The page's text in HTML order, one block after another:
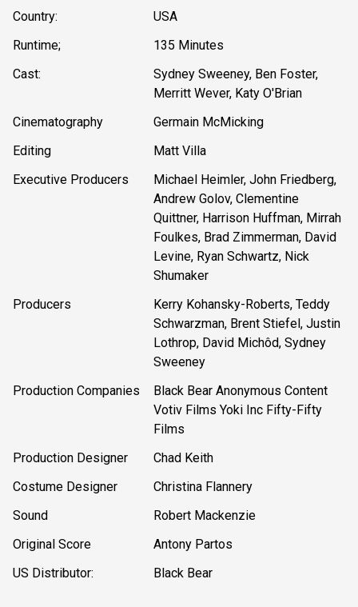
Country:
USA
Runtime;
135 Minutes
Cast:
Sydney Sweeney, Ben Foster,
Merritt Wever, Katy O'Brian
Cinematography
Germain McMicking
Editing
Matt Villa
Executive Producers
Michael Heimler, John Friedberg,
Andrew Golov, Clementine
Quittner, Harrison Huffman, Mirrah
Foulkes, Brad Zimmerman, David
Levine, Ryan Schwartz, Nick
Shumaker
Producers
Kerry Kohansky-Roberts, Teddy
Schwarzman, Brent Stiefel, Justin
Lothrop, David Michôd, Sydney
Sweeney
Production Companies
Black Bear Anonymous Content
Votiv Films Yoki Inc Fifty-Fifty
Films
Production Designer
Chad Keith
Costume Designer
Christina Flannery
Sound
Robert Mackenzie
Original Score
Antony Partos
US Distributor:
Black Bear